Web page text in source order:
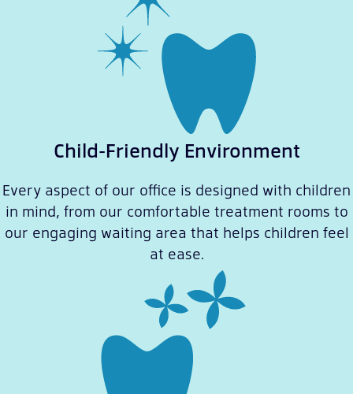
Child-Friendly Environment
Every aspect of our office is designed with children
in mind, from our comfortable treatment rooms to
our engaging waiting area that helps children feel
at ease.